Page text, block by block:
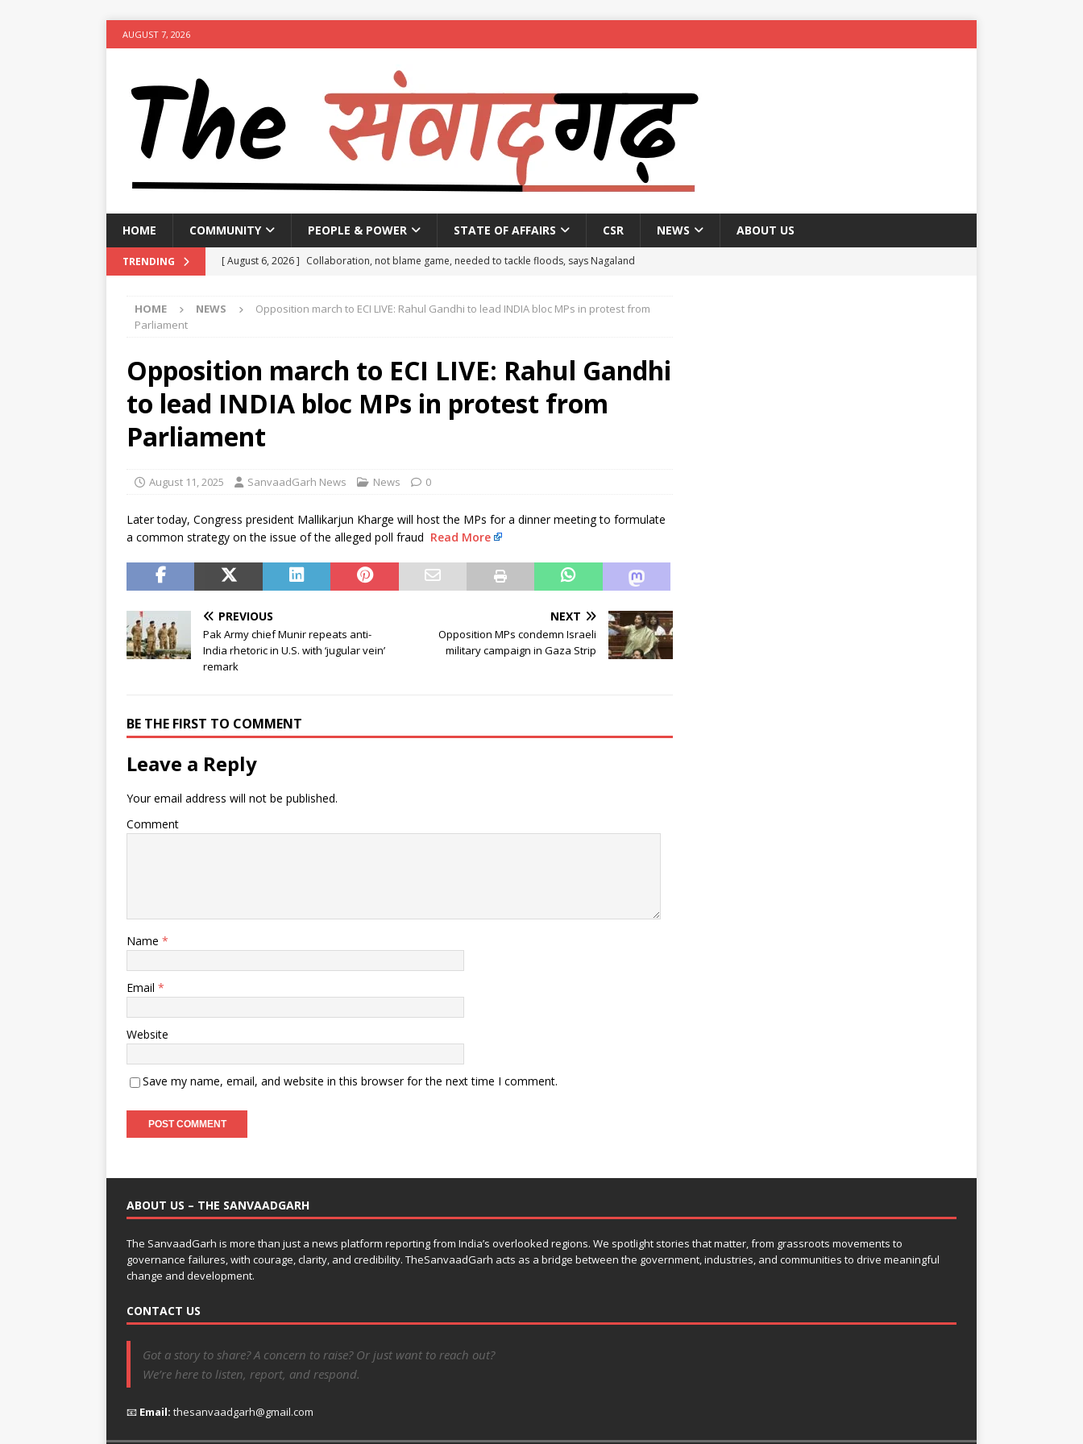
AUGUST 7, 2026
HOME COMMUNITY PEOPLE & POWER STATE OF AFFAIRS CSR NEWS ABOUT US
TRENDING [ August 6, 2026 ] Collaboration, not blame game, needed to tackle floods, says Nagaland
[ August 6, 2026 ] PM urges people to mark National Handloom Day
NEWS
Sabha
NEWS
[ August 6, 2026 ]
Trump Signs Order To Curb Birthright Citizenship “Tourism”
NEWS
HOME NEWS
Opposition march to ECI LIVE: Rahul Gandhi to lead INDIA bloc MPs in protest from
Parliament
Opposition march to ECI LIVE: Rahul Gandhi
to lead INDIA bloc MPs in protest from
Parliament
August 11, 2025 SanvaadGarh News News 0
Later today, Congress president Mallikarjun Kharge will host the MPs for a dinner meeting to formulate
a common strategy on the issue of the alleged poll fraud Read More
PREVIOUS
Pak Army chief Munir repeats anti-
India rhetoric in U.S. with ‘jugular vein’
remark
NEXT
Opposition MPs condemn Israeli
military campaign in Gaza Strip
BE THE FIRST TO COMMENT
Leave a Reply
Your email address will not be published.
Comment
Name *
Email *
Website
Save my name, email, and website in this browser for the next time I comment.
ABOUT US – THE SANVAADGARH
The SanvaadGarh is more than just a news platform reporting from India’s overlooked regions. We spotlight stories that matter, from grassroots movements to
governance failures, with courage, clarity, and credibility. TheSanvaadGarh acts as a bridge between the government, industries, and communities to drive meaningful
change and development.
CONTACT US
Got a story to share? A concern to raise? Or just want to reach out?
We’re here to listen, report, and respond.
📧 Email: thesanvaadgarh@gmail.com